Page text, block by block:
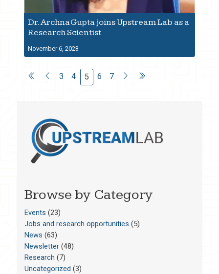
Dr. Archna Gupta joins Upstream Lab as a
Research Scientist
November 6, 2023
3 4 5 6 7
Browse by Category
Events (23)
Jobs and research opportunities (5)
News (63)
Newsletter(48)
Research (7)
Uncategorized (3)